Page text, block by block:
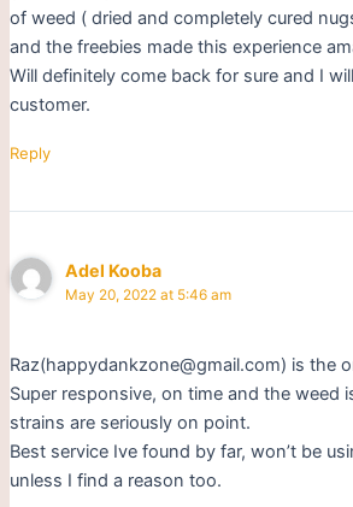
of weed ( dried and completely cured
and the freebies made this experience
Will definitely come back for sure and I
customer.
Reply
Adel Kooba
May 20, 2022 at 5:46 am
Raz(happydankzone@gmail.com) is the
Super responsive, on time and the weed
strains are seriously on point.
Best service Ive found by far, won’t be
unless I find a reason too.